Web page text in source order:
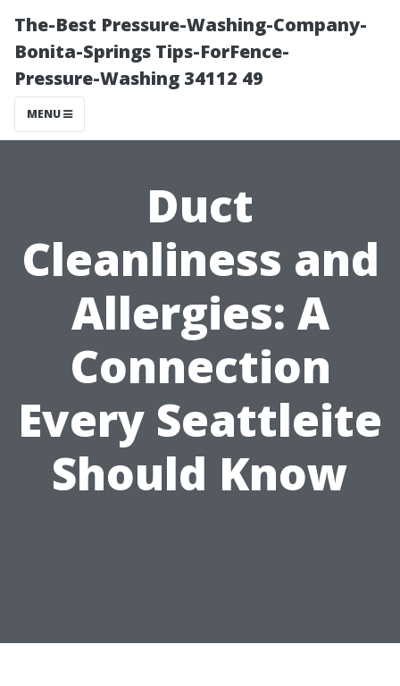
The-Best Pressure-Washing-Company-
Bonita-Springs Tips-ForFence-
Pressure-Washing 34112 49
MENU
Duct
Cleanliness and
Allergies: A
Connection
Every Seattleite
Should Know